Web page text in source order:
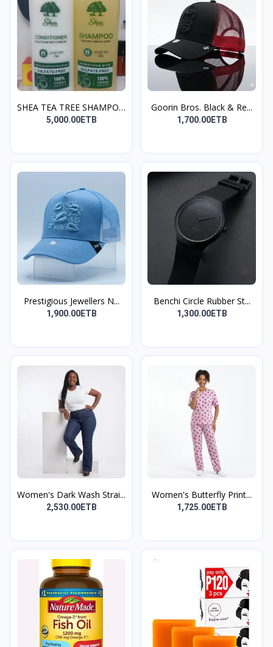
SHEA TEA TREE SHAMPOO
A...
5,000.00ETB
Goorin Bros. Black & Re...
1,700.00ETB
Prestigious Jewellers N...
1,900.00ETB
Benchi Circle Rubber St...
1,300.00ETB
Women's Dark Wash Strai...
2,530.00ETB
Women's Butterfly Print...
1,725.00ETB